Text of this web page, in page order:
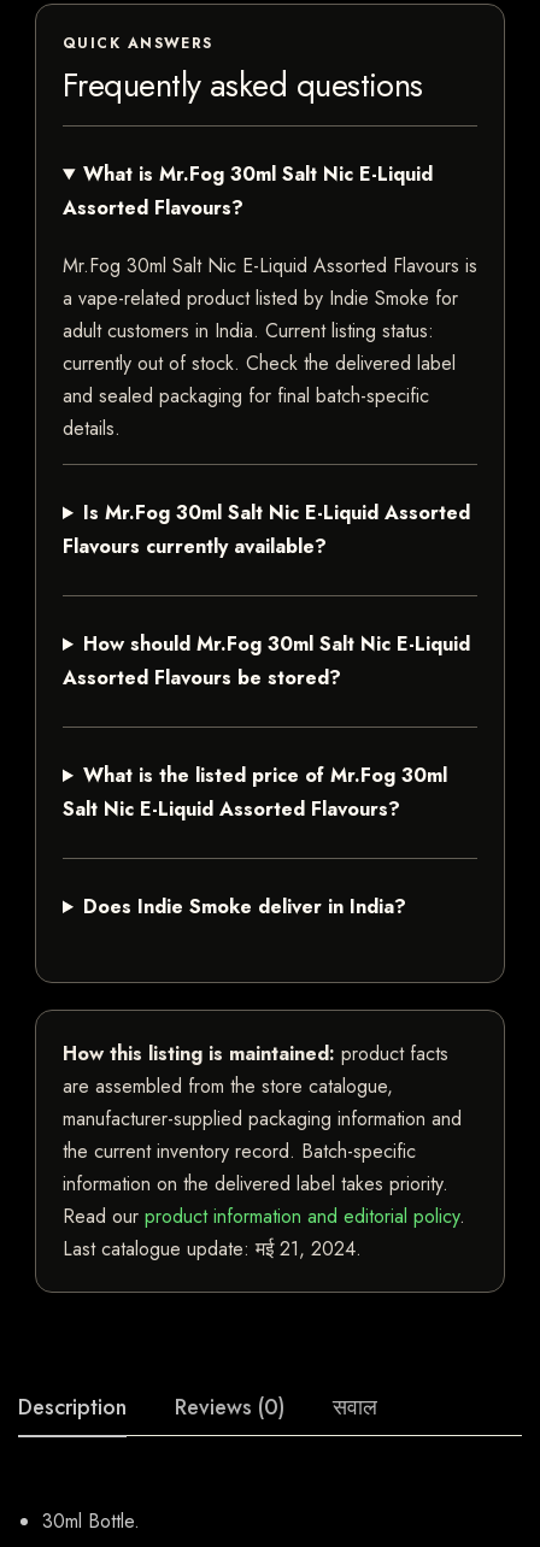
QUICK ANSWERS
Frequently asked questions
What is Mr.Fog 30ml Salt Nic E-Liquid
Assorted Flavours?
Mr.Fog 30ml Salt Nic E-Liquid Assorted Flavours is
a vape-related product listed by Indie Smoke for
adult customers in India. Current listing status:
currently out of stock. Check the delivered label
and sealed packaging for final batch-specific
details.
Is Mr.Fog 30ml Salt Nic E-Liquid Assorted
Flavours currently available?
How should Mr.Fog 30ml Salt Nic E-Liquid
Assorted Flavours be stored?
What is the listed price of Mr.Fog 30ml
Salt Nic E-Liquid Assorted Flavours?
Does Indie Smoke deliver in India?
How this listing is maintained: product facts
are assembled from the store catalogue,
manufacturer-supplied packaging information and
the current inventory record. Batch-specific
information on the delivered label takes priority.
Read our product information and editorial policy.
Last catalogue update:मई 21, 2024.
Description Reviews (0) सवाल
30ml Bottle.